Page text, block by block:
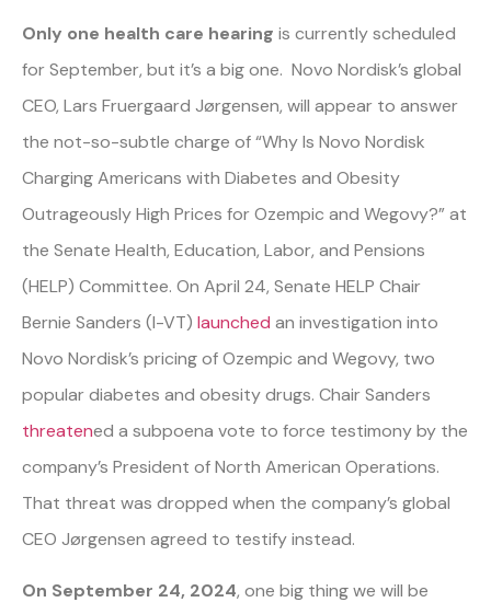
Only one health care hearing is currently scheduled
for September, but it’s a big one. Novo Nordisk’s global
CEO, Lars Fruergaard Jørgensen, will appear to answer
the not-so-subtle charge of “Why Is Novo Nordisk
Charging Americans with Diabetes and Obesity
Outrageously High Prices for Ozempic and Wegovy?” at
the Senate Health, Education, Labor, and Pensions
(HELP) Committee. On April 24, Senate HELP Chair
Bernie Sanders (I-VT) launched an investigation into
Novo Nordisk’s pricing of Ozempic and Wegovy, two
popular diabetes and obesity drugs. Chair Sanders
threatened a subpoena vote to force testimony by the
company’s President of North American Operations.
That threat was dropped when the company’s global
CEO Jørgensen agreed to testify instead.
On September 24, 2024, one big thing we will be